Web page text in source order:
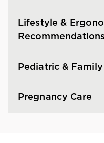
Lifestyle &
Recommendations
Pediatric & Family
Pregnancy Care